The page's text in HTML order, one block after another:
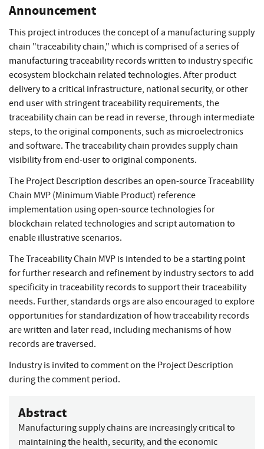
Announcement
This project introduces the concept of a manufacturing supply
chain "traceability chain," which is comprised of a series of
manufacturing traceability records written to industry specific
ecosystem blockchain related technologies. After product
delivery to a critical infrastructure, national security, or other
end user with stringent traceability requirements, the
traceability chain can be read in reverse, through intermediate
steps, to the original components, such as microelectronics
and software. The traceability chain provides supply chain
visibility from end-user to original components.
The Project Description describes an open-source Traceability
Chain MVP (Minimum Viable Product) reference
implementation using open-source technologies for
blockchain related technologies and script automation to
enable illustrative scenarios.
The Traceability Chain MVP is intended to be a starting point
for further research and refinement by industry sectors to add
specificity in traceability records to support their traceability
needs. Further, standards orgs are also encouraged to explore
opportunities for standardization of how traceability records
are written and later read, including mechanisms of how
records are traversed.
Industry is invited to comment on the Project Description
during the comment period.
Abstract
Manufacturing supply chains are increasingly critical to
maintaining the health, security, and the economic